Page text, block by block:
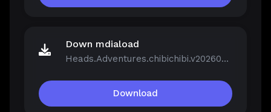
Down mdiaload
Heads.Adventures.chibichibi.v20260213-P2P.rar
Download